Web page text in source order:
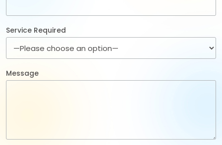
Service Required
Message